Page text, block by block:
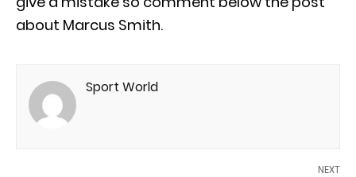
about Marcus Smith.
Sport World
NEXT